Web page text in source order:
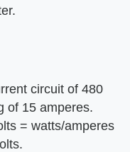
circuit of 480
of 15 amperes.
= watts/amperes